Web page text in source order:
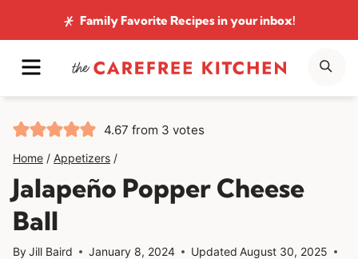
to
content
Family Favorite Recipesin your inbox!
MENU
4.67 from 3 votes
Home / Appetizers /
Jalapeño Popper Cheese
Ball
ByJill Baird January 8, 2024 Updated August 30, 2025